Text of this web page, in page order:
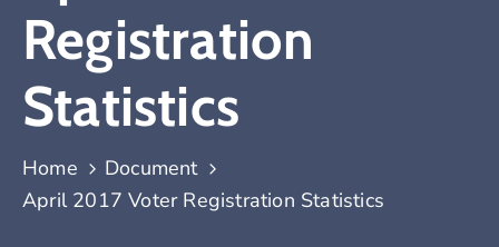
Registration
Statistics
Home
Document
April 2017 Voter Registration Statistics